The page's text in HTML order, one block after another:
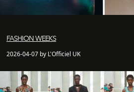
FASHION WEEKS
2026-04-07 by L'Officiel UK